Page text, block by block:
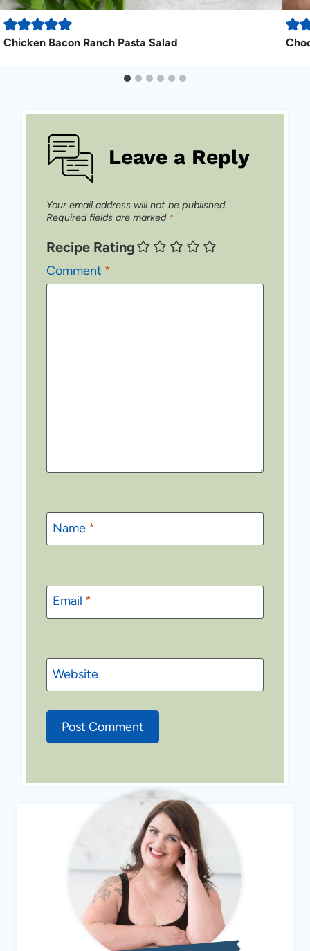
Chicken Bacon Ranch Pasta Salad
Leave a Reply
Your email address will not be published.
Required fields are marked *
Recipe Rating
Comment *
Name *
Email *
Website